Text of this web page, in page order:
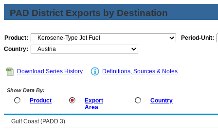
PAD District Exports by Destination
Product:
Period-Unit:
Country:
Download Series History Definitions, Sources & Notes
Show Data By:
Product
Export
Area
Country
Gulf Coast (PADD 3)